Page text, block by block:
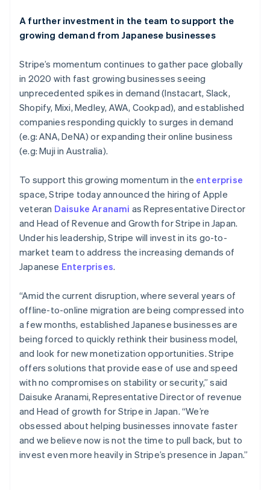
A further investment in the team to support the
growing demand from Japanese businesses
Stripe’s momentum continues to gather pace globally
in 2020 with fast growing businesses seeing
unprecedented spikes in demand (Instacart, Slack,
Shopify, Mixi, Medley, AWA, Cookpad), and established
companies responding quickly to surges in demand
(e.g: ANA, DeNA) or expanding their online business
(e.g: Muji in Australia).
To support this growing momentum in the enterprise
space, Stripe today announced the hiring of Apple
veteran Daisuke Aranami as Representative Director
and Head of Revenue and Growth for Stripe in Japan.
Under his leadership, Stripe will invest in its go-to-
market team to address the increasing demands of
Japanese Enterprises.
“Amid the current disruption, where several years of
offline-to-online migration are being compressed into
a few months, established Japanese businesses are
being forced to quickly rethink their business model,
and look for new monetization opportunities. Stripe
offers solutions that provide ease of use and speed
with no compromises on stability or security,” said
Daisuke Aranami, Representative Director of revenue
and Head of growth for Stripe in Japan. “We’re
obsessed about helping businesses innovate faster
and we believe now is not the time to pull back, but to
invest even more heavily in Stripe’s presence in Japan.”
Lithuania
English
FrançaisDeutschEnglish
Mainland China
简体中文English
Malaysia
English简体中文
Malta
English
Mexico
Netherlands
NederlandsEnglish
New Zealand
English
Norway
English
Poland
English
Portugal
Romania
English
Singapore
English 简体中文
Slovakia
English
Slovenia
EnglishItaliano
Spain
EspañolEnglish
Sweden
Svenska English
Switzerland
DeutschFrançais ItalianoEnglish